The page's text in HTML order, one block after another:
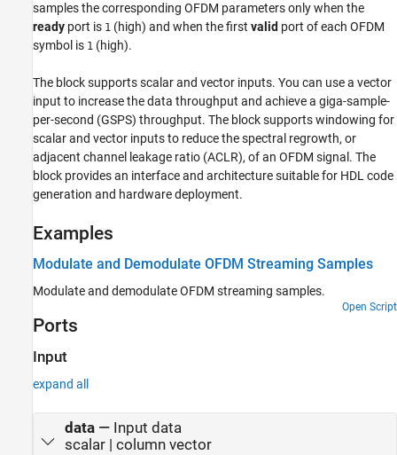
samples the corresponding OFDM parameters only when the
ready port is 1 (high) and when the first valid port of each OFDM
symbol is 1 (high).
The block supports scalar and vector inputs. You can use a vector
input to increase the data throughput and achieve a giga-sample-
per-second (GSPS) throughput. The block supports windowing for
scalar and vector inputs to reduce the spectral regrowth, or
adjacent channel leakage ratio (ACLR), of an OFDM signal. The
block provides an interface and architecture suitable for HDL code
generation and hardware deployment.
Examples
Modulate and Demodulate OFDM Streaming Samples
Modulate and demodulate OFDM streaming samples.
Open Script
Ports
Input
expand all
data— Input data
scalar | column vector